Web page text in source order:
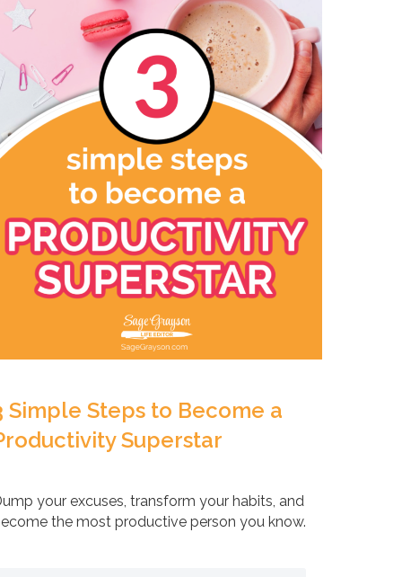
Simple Steps to Become a
Superstar
your excuses, transform your habits, and
the most productive person you know.